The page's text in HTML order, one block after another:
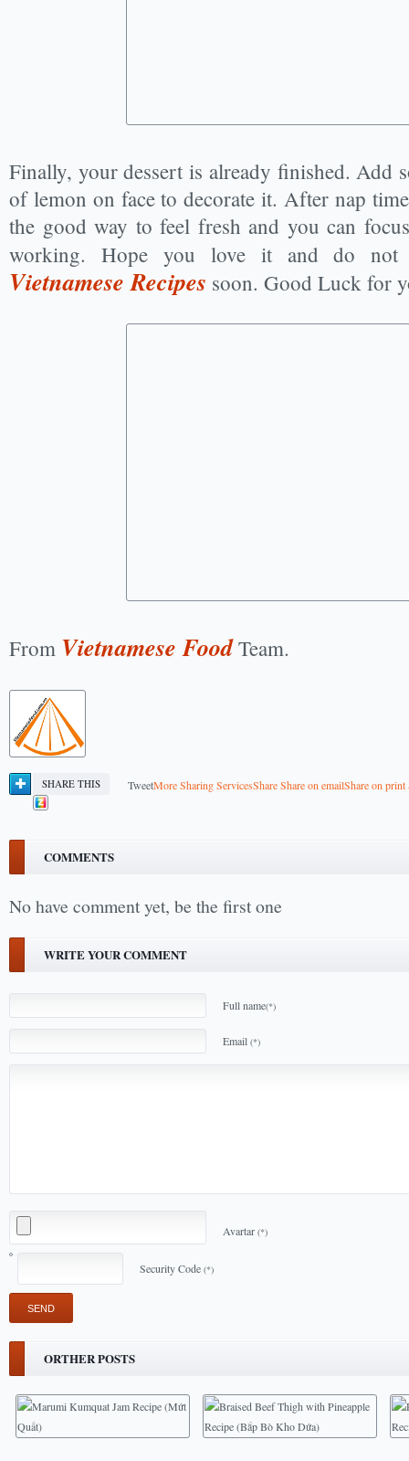
Finally, your dessert is already finished. Add
of lemon on face to decorate it. After nap
the good way to feel fresh and you can
working. Hope you love it and do
Vietnamese Recipes soon. Good Luck for
From Vietnamese FoodTeam.
SHARE THIS TweetMore Sharing ServicesShareShare on emailShare on print
COMMENTS
No have comment yet, be the first one
WRITE YOUR COMMENT
Full name(*)
Email (*)
Avartar (*)
Security Code (*)
ORTHER POSTS